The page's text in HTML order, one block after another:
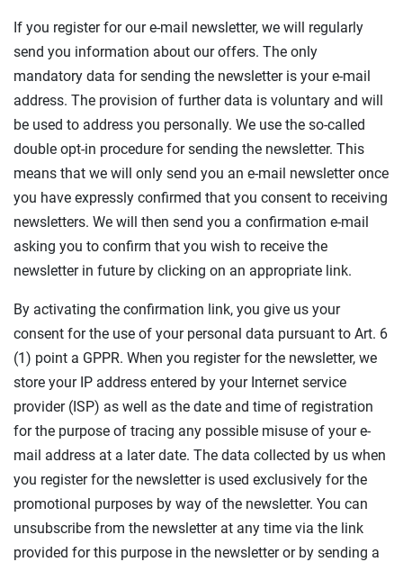
If you register for our e-mail newsletter, we will regularly
send you information about our offers. The only
mandatory data for sending the newsletter is your e-mail
address. The provision of further data is voluntary and will
be used to address you personally. We use the so-called
double opt-in procedure for sending the newsletter. This
means that we will only send you an e-mail newsletter once
you have expressly confirmed that you consent to receiving
newsletters. We will then send you a confirmation e-mail
asking you to confirm that you wish to receive the
newsletter in future by clicking on an appropriate link.
By activating the confirmation link, you give us your
consent for the use of your personal data pursuant to Art. 6
(1) point a GPPR. When you register for the newsletter, we
store your IP address entered by your Internet service
provider (ISP) as well as the date and time of registration
for the purpose of tracing any possible misuse of your e-
mail address at a later date. The data collected by us when
you register for the newsletter is used exclusively for the
promotional purposes by way of the newsletter. You can
unsubscribe from the newsletter at any time via the link
provided for this purpose in the newsletter or by sending a